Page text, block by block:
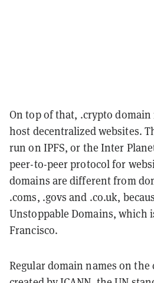
On top of that, .crypto domain
host decentralized websites.
run on IPFS, or the Inter
peer-to-peer protocol for
domains are different from
.coms, .govs and .co.uk,
Unstoppable Domains, which
Francisco.
Regular domain names on the